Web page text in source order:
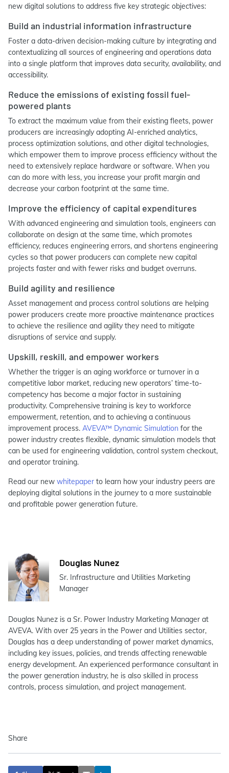
new digital solutions to address five key strategic objectives:
Build an industrial information infrastructure
Foster a data-driven decision-making culture by integrating and
contextualizing all sources of engineering and operations data
into a single platform that improves data security, availability, and
accessibility.
Reduce the emissions of existing fossil fuel-
powered plants
To extract the maximum value from their existing fleets, power
producers are increasingly adopting AI-enriched analytics,
process optimization solutions, and other digital technologies,
which empower them to improve process efficiency without the
need to extensively replace hardware or software. When you
can do more with less, you increase your profit margin and
decrease your carbon footprint at the same time.
Improve the efficiency of capital expenditures
With advanced engineering and simulation tools, engineers can
collaborate on design at the same time, which promotes
efficiency, reduces engineering errors, and shortens engineering
cycles so that power producers can complete new capital
projects faster and with fewer risks and budget overruns.
Build agility and resilience
Asset management and process control solutions are helping
power producers create more proactive maintenance practices
to achieve the resilience and agility they need to mitigate
disruptions of service and supply.
Upskill, reskill, and empower workers
Whether the trigger is an aging workforce or turnover in a
competitive labor market, reducing new operators’ time-to-
competency has become a major factor in sustaining
productivity. Comprehensive training is key to workforce
empowerment, retention, and to achieving a continuous
improvement process. AVEVA™ Dynamic Simulation for the
power industry creates flexible, dynamic simulation models that
can be used for engineering validation, control system checkout,
and operator training.
Read our new whitepaper to learn how your industry peers are
deploying digital solutions in the journey to a more sustainable
and profitable power generation future.
Douglas Nunez
Sr. Infrastructure and Utilities Marketing
Manager
Douglas Nunez is a Sr. Power Industry Marketing Manager at
AVEVA. With over 25 years in the Power and Utilities sector,
Douglas has a deep understanding of power market dynamics,
including key issues, policies, and trends affecting renewable
energy development. An experienced performance consultant in
the power generation industry, he is also skilled in process
controls, process simulation, and project management.
Share